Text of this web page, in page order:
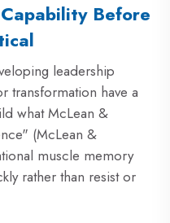
Before
leadership
transformation have a
what McLean &
(McLean &
muscle memory
rather than resist or